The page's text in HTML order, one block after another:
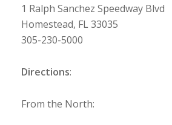
1 Ralph Sanchez Speedway Blvd
Homestead, FL 33035
305-230-5000
Directions:
From the North: